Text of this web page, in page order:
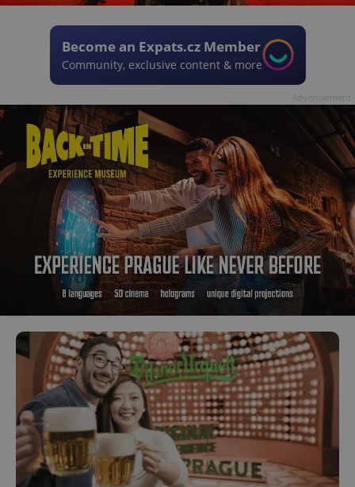
Become an Expats.cz Member
Community, exclusive content & more